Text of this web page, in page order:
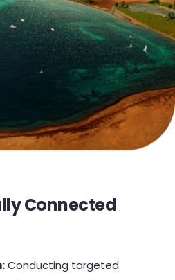
Connected
Conducting targeted